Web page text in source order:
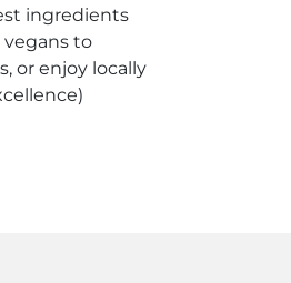
ingredients
vegans to
or enjoy locally